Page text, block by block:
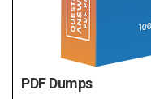
PDF Dumps